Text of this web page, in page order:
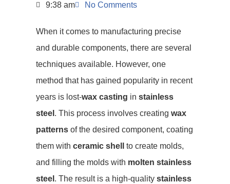
9:38 am
No Comments
When it comes to manufacturing precise
and durable components, there are several
techniques available. However, one
method that has gained popularity in recent
years is lost-wax casting in stainless
steel . This process involves creating wax
patterns of the desired component, coating
them with ceramic shell
to create molds,
and filling the molds with molten stainless
steel . The result is a high-quality stainless